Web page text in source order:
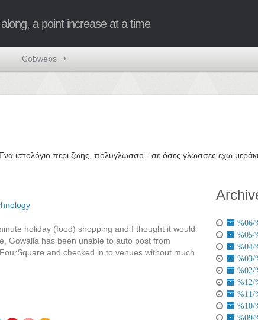
a point increase at a time
Cobwebs
ιστολόγιο περι ζωής, πολυγλωσσο - σε όσες γλωσσες εχω
holiday (food) shopping and I thought it would
Gowalla has been unable to auto post from
and checked in to venues without much
%06/
%05/
%04/
%03/
%02/
%12/
%11/
%10/
%09/